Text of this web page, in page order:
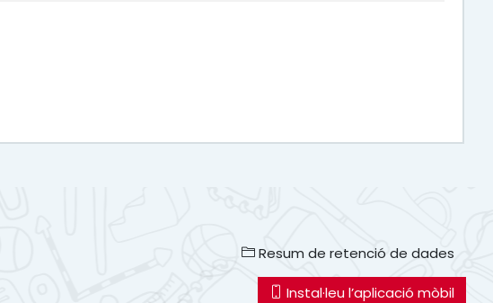
Resum de retenció de dades
Instal·leu l’aplicació mòbil